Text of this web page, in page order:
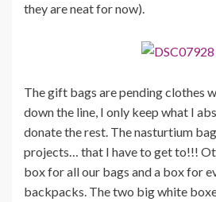
they are neat for now).
The gift bags are pending clothes
down the line, I only keep what I
donate the rest. The nasturtium
projects… that I have to get to!!!
box for all our bags and a box for
backpacks. The two big white